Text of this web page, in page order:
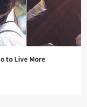
to Live More